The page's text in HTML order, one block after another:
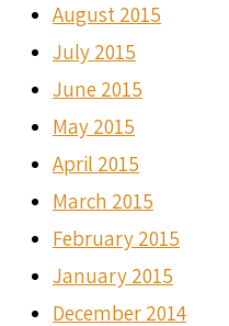
August 2015
July 2015
June 2015
May 2015
April 2015
March 2015
February 2015
January 2015
December 2014